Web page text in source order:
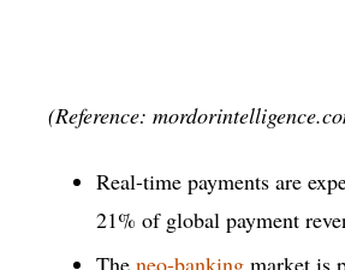
(Reference:
Real-time payments are
21% of global payment
The neo-banking market is